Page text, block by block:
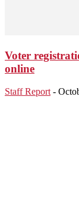
Voter
online
Staff Report -